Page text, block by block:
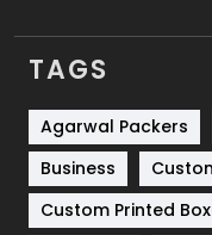
Services
Shopping
Software
Solar Energy
TAGS
Agarwal Packers
Business
Custom Printed